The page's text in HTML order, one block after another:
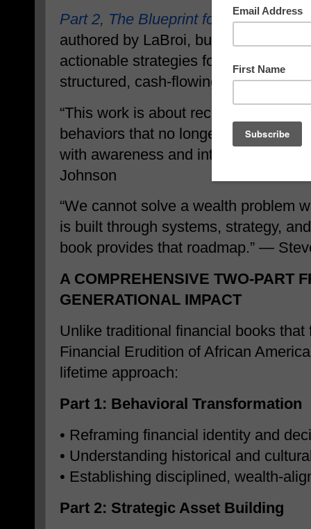
Part 2, The Blueprint for Asset
authored by LaBroi, builds on that
actionable strategies focused on
structured, cash-flowing assets
“This work is about reclaiming
behaviors that no longer serve us.
with awareness and intentional
Johnson
“We cannot solve a wealth problem
is built through systems, strategy,
book provides that roadmap.” —
A COMPREHENSIVE TWO-PART
GENERATIONAL IMPACT
Unlike traditional financial books
Financial Erudition of African
lifetime approach:
Part 1: Behavioral Transformation
• Reframing financial identity and
• Understanding historical and
• Establishing disciplined, wealth-
Part 2: Strategic Asset Building